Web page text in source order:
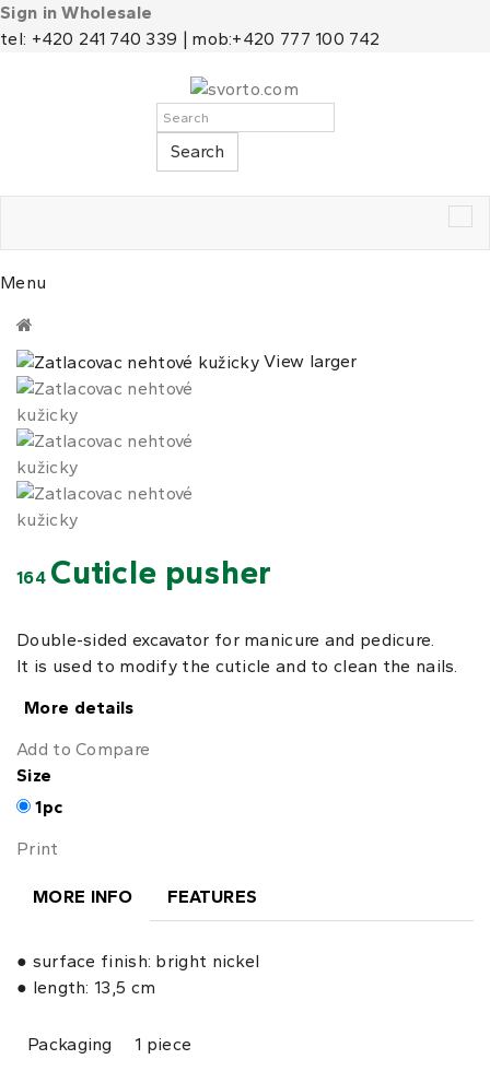
Sign in Wholesale
tel: +420 241 740 339 | mob:+420 777 100 742
Search
Menu
View larger
164 Cuticle pusher
Double-sided excavator for manicure and pedicure.
It is used to modify the cuticle and to clean the nails.
More details
Add to Compare
Size
1pc
Print
MORE INFO FEATURES
● surface finish: bright nickel
● length: 13,5 cm
Packaging 1 piece